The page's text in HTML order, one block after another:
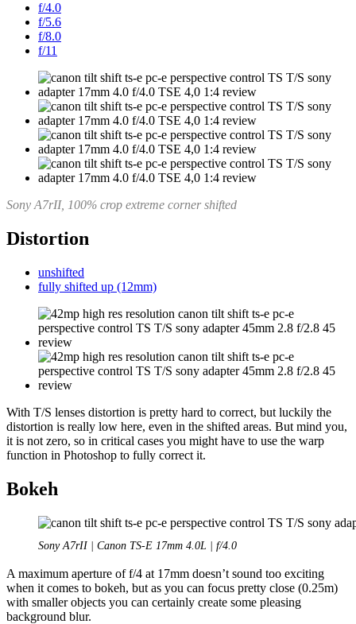
f/4.0
f/5.6
f/8.0
f/11
Sony A7rII, 100% crop extreme corner shifted
Distortion
unshifted
fully shifted up (12mm)
With T/S lenses distortion is pretty hard to correct, but luckily the
distortion is really low here, even in the shifted areas. But mind you,
it is not zero, so in critical cases you might have to use the warp
function in Photoshop to fully correct it.
Bokeh
Sony A7rII | Canon TS-E 17mm 4.0L | f/4.0
A maximum aperture of f/4 at 17mm doesn’t sound too exciting
when it comes to bokeh, but as you can focus pretty close (0.25m)
with smaller objects you can certainly create some pleasing
background blur.